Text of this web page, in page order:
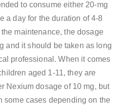
to consume either 20-mg
a day for the duration of 4-8
maintenance, the dosage
and it should be taken as long
professional. When it comes
aged 1-11, they are
Nexium dosage of 10 mg, but
some cases depending on the